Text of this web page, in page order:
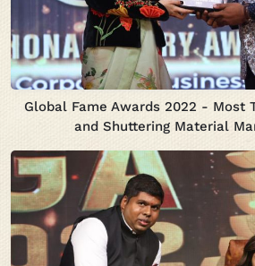
Global Fame Awards 2022 - Most
and Shuttering Material